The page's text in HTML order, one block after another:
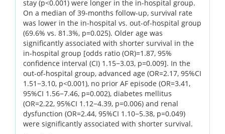
stay (p<0.001) were longer in the in-hospital group.
On a median of 39-months follow-up, survival rate
was lower in the in-hospital vs. out-of-hospital group
(69.6% vs. 81.3%, p=0.025). Older age was
significantly associated with shorter survival in the
in-hospital group [odds ratio (OR)=1.87, 95%
confidence interval (CI) 1.15−3.03, p=0.009]. In the
out-of-hospital group, advanced age (OR=2.17, 95%CI
1.51−3.10, p<0.001), no prior AF episode (OR=3.41,
95%CI 1.56−7.46, p=0.002), diabetes mellitus
(OR=2.22, 95%CI 1.12−4.39, p=0.006) and renal
dysfunction (OR=2.44, 95%CI 1.10−5.38, p=0.049)
were significantly associated with shorter survival.